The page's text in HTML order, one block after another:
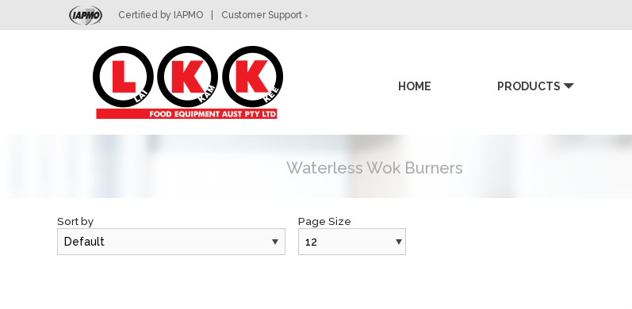
Certified by IAPMO Customer Support >
HOME PRODUCTS
Waterless Wok Burners
Sort by Page Size